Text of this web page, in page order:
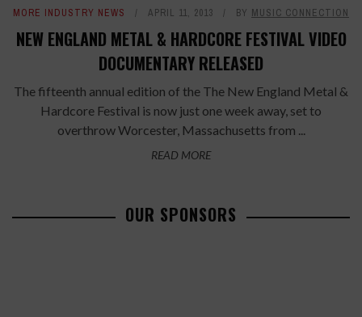
MORE INDUSTRY NEWS APRIL 11, 2013 BY MUSIC CONNECTION
NEW ENGLAND METAL & HARDCORE FESTIVAL VIDEO
DOCUMENTARY RELEASED
The fifteenth annual edition of the The New England Metal &
Hardcore Festival is now just one week away, set to
overthrow Worcester, Massachusetts from ...
READ MORE
OUR SPONSORS